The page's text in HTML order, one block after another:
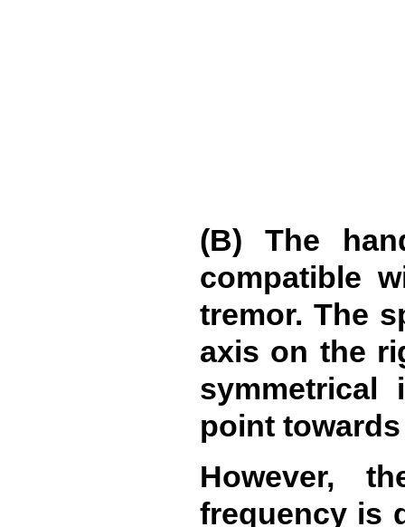
(B) The
compatible
tremor. The
axis on the
point
However,
frequency is